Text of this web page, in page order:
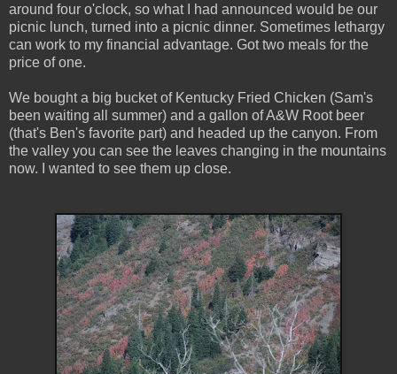
around four o'clock, so what I had announced would be our
picnic lunch, turned into a picnic dinner. Sometimes lethargy
can work to my financial advantage. Got two meals for the
price of one.
We bought a big bucket of Kentucky Fried Chicken (Sam's
been waiting all summer) and a gallon of A&W Root beer
(that's Ben's favorite part) and headed up the canyon. From
the valley you can see the leaves changing in the mountains
now. I wanted to see them up close.